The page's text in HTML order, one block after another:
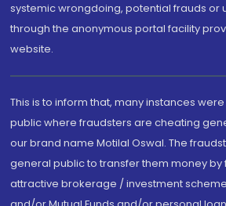
systemic wrongdoing, potential frauds or
through the anonymous portal facility
website.
This is to inform that, many instances
public where fraudsters are cheating
our brand name Motilal Oswal. The
general public to transfer them money by
attractive brokerage / investment